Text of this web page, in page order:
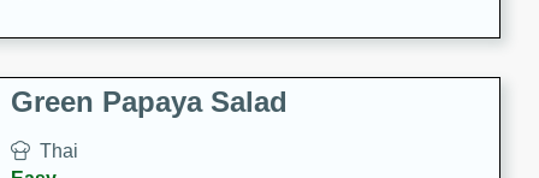
Green Papaya Salad
Thai